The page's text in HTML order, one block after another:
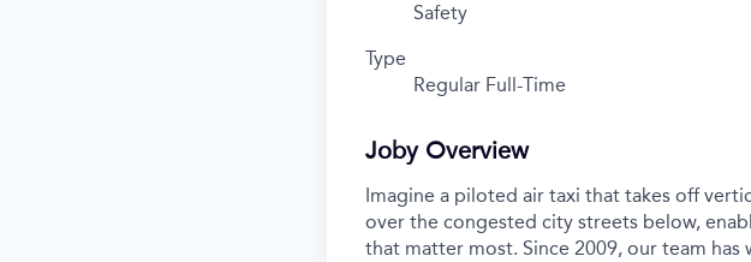
Safety
Type
Regular Full-Time
Joby Overview
Imagine a piloted air taxi that takes off
over the congested city streets below,
that matter most. Since 2009, our team has